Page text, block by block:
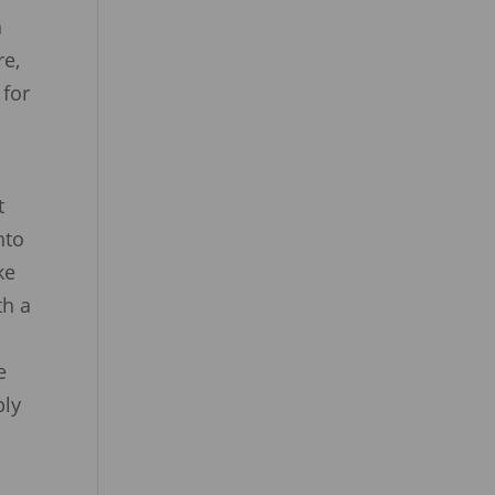
for
a